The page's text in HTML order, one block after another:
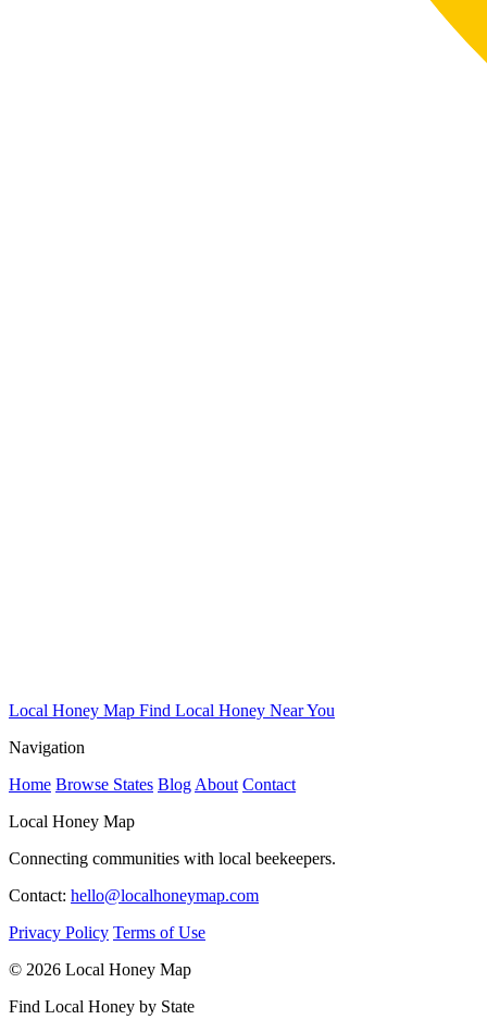
Local Honey Map Find Local Honey Near You
Navigation
Home Browse States Blog About Contact
Local Honey Map
Connecting communities with local beekeepers.
Contact: hello@localhoneymap.com
Privacy Policy Terms of Use
© 2026 Local Honey Map
Find Local Honey by State